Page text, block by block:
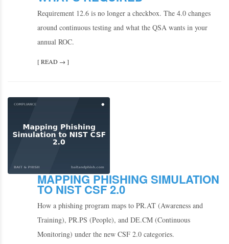
Requirement 12.6 is no longer a checkbox. The 4.0 changes
around continuous testing and what the QSA wants in your
annual ROC.
[ READ → ]
MAPPING PHISHING SIMULATION
TO NIST CSF 2.0
How a phishing program maps to PR.AT (Awareness and
Training), PR.PS (People), and DE.CM (Continuous
Monitoring) under the new CSF 2.0 categories.